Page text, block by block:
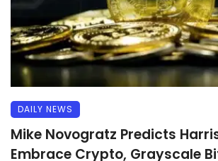
DAILY NEWS
Mike Novogratz Predicts
Embrace Crypto, Grayscale